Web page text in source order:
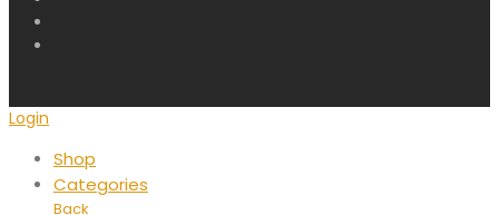
Login
Shop
Categories
Back